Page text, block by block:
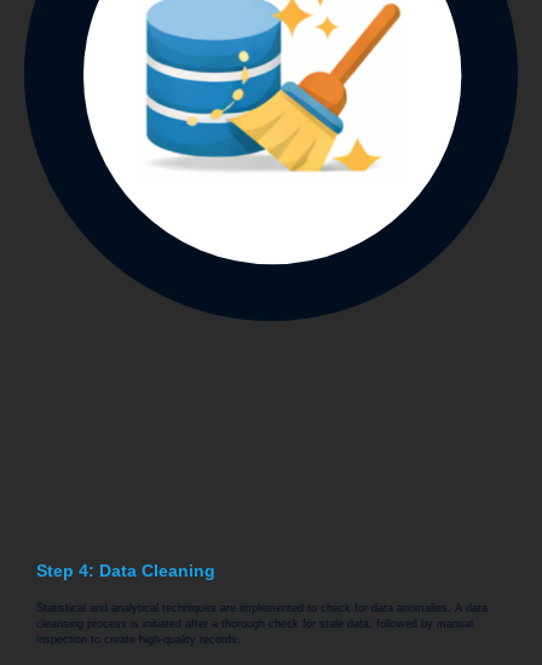
Step 4: Data Cleaning
Statistical and analytical techniques are implemented to check for data anomalies. A data
cleansing process is initiated after a thorough check for stale data, followed by manual
inspection to create high-quality records.